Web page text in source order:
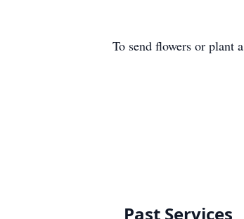
To send flowers or plant a
Past Services